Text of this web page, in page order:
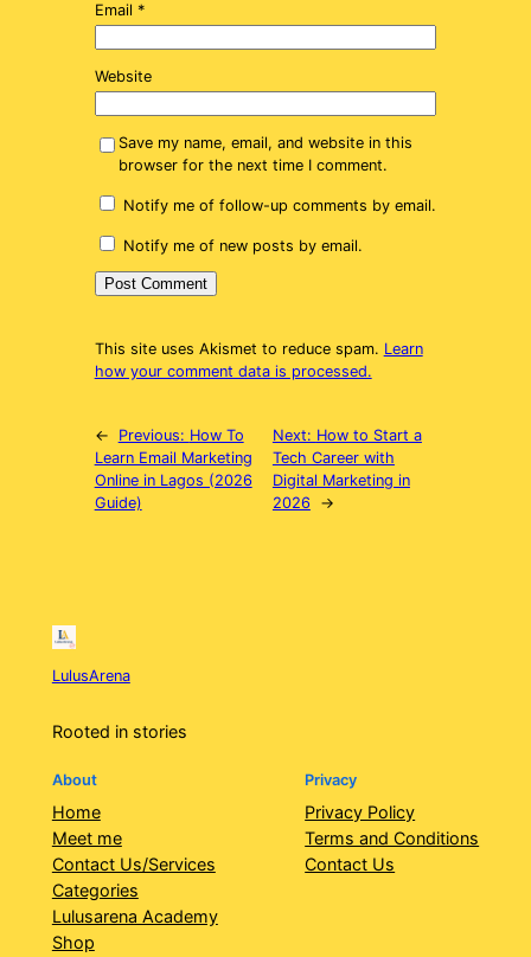
Email *
Website
Save my name, email, and website in this
browser for the next time I comment.
Notify me of follow-up comments by email.
Notify me of new posts by email.
This site uses Akismet to reduce spam. Learn
how your comment data is processed.
← Previous: How To
Learn Email Marketing
Online in Lagos (2026
Guide)
Next: How to Start a
Tech Career with
Digital Marketing in
2026
→
LulusArena
Rooted in stories
About
Home
Meet me
Contact Us/Services
Categories
Lulusarena Academy
Shop
Privacy
Privacy Policy
Terms and Conditions
Contact Us